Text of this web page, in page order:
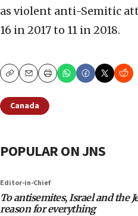
as violent anti-Semitic
16 in 2017 to 11 in 2018.
CopyEmailPrint
Canada
POPULAR ON JNS
Editor-in-Chief
To antisemites, Israel and the
reason for everything